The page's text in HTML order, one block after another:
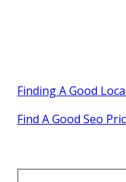
Finding A Good
Find A Good Seo